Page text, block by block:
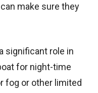
make sure they
significant role in
for night-time
fog or other limited